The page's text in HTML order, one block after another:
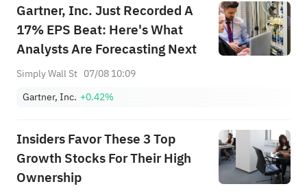
Gartner, Inc. Just Recorded A
17% EPS Beat: Here's What
Analysts Are Forecasting Next
Simply Wall St 07/08 10:09
Gartner, Inc. +0.42%
Insiders Favor These 3 Top
Growth Stocks For Their High
Ownership